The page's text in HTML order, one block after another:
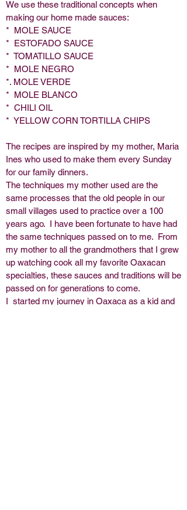
We use these traditional concepts when
making our home made sauces:
* MOLE SAUCE
* ESTOFADO SAUCE
* TOMATILLO SAUCE
* MOLE NEGRO
*. MOLE VERDE
* MOLE BLANCO
* CHILI OIL
* YELLOW CORN TORTILLA CHIPS
The recipes are inspired by my mother, Maria
Ines who used to make them every Sunday
for our family dinners.
The techniques my mother used are the
same processes that the old people in our
small villages used to practice over a 100
years ago. I have been fortunate to have had
the same techniques passed on to me. From
my mother to all the grandmothers that I grew
up watching cook all my favorite Oaxacan
specialties, these sauces and traditions will be
passed on for generations to come.
I started my journey in Oaxaca as a kid and